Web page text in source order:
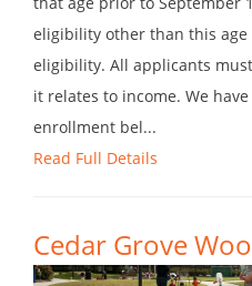
eligibility other than this
eligibility. All applicants
it relates to income. We
enrollment bel...
Read Full Details
Cedar Grove